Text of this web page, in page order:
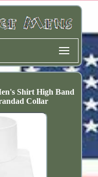
Shirt High Band
Collar